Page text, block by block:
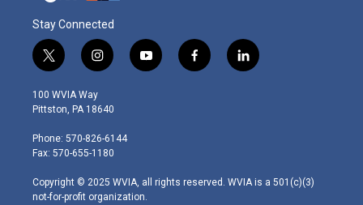
Stay Connected
t
w
i
t
e
r
i
n
s
t
g
r
m
y
o
f
a
l
i
100 WVIA Way
Pittston, PA 18640
Phone: 570-826-6144
Fax: 570-655-1180
Copyright © 2025 WVIA, all rights reserved. WVIA is a 501(c)(3)
not-for-profit organization.